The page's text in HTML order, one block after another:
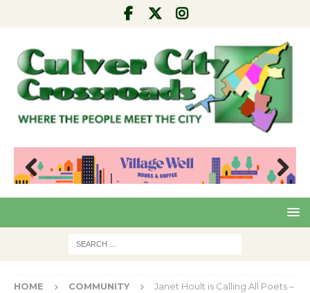
Pre
Nex
HOME COMMUNITY
Janet Hoult is Calling All Poets –